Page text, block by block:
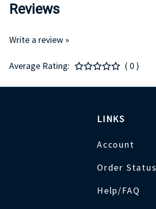
Reviews
Write a review »
Average Rating: ( 0 )
LINKS
Account
Order Status
Help/FAQ